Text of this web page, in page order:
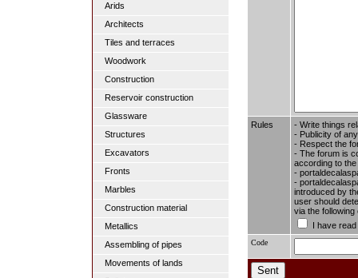
Arids
Architects
Tiles and terraces
Woodwork
Construction
Reservoir construction
Glassware
Structures
Excavators
Fronts
Marbles
Construction material
Metallics
Assembling of pipes
Movements of lands
Rules
- Write things
- Publicity of
- Respect the
- The forum is
according to
-
-
introduced by
user should
via the
I have
Code